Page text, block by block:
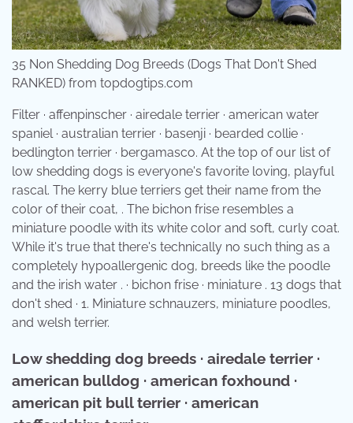
35 Non Shedding Dog Breeds (Dogs That Don't Shed
RANKED) from topdogtips.com
Filter · affenpinscher · airedale terrier · american water
spaniel · australian terrier · basenji · bearded collie ·
bedlington terrier · bergamasco. At the top of our list of
low shedding dogs is everyone's favorite loving, playful
rascal. The kerry blue terriers get their name from the
color of their coat, . The bichon frise resembles a
miniature poodle with its white color and soft, curly coat.
While it's true that there's technically no such thing as a
completely hypoallergenic dog, breeds like the poodle
and the irish water . · bichon frise · miniature . 13 dogs that
don't shed · 1. Miniature schnauzers, miniature poodles,
and welsh terrier.
Low shedding dog breeds · airedale terrier ·
american bulldog · american foxhound ·
american pit bull terrier · american